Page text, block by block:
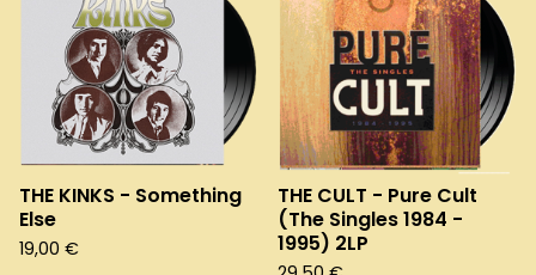
THE KINKS - Something
Else
19,00 €
THE CULT - Pure Cult
(The Singles 1984 -
1995) 2LP